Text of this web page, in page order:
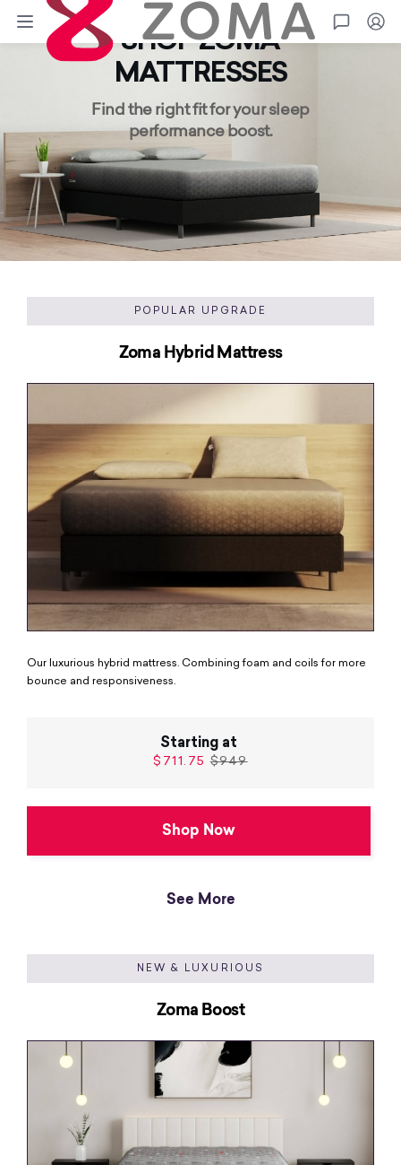
Zoma
SHOP ZOMA
MATTRESSES
Find the right fit for your sleep
performance boost.
POPULAR UPGRADE
Zoma Hybrid Mattress
Our luxurious hybrid mattress. Combining foam and coils for more
bounce and responsiveness.
Starting at
$711.75 $949
Shop Now
See More
NEW & LUXURIOUS
Zoma Boost